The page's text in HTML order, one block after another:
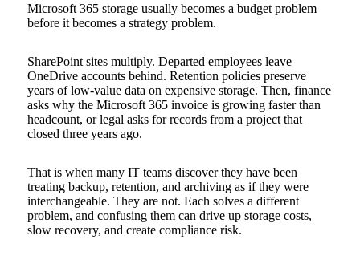
Microsoft 365 storage usually becomes a budget problem
before it becomes a strategy problem.
SharePoint sites multiply. Departed employees leave
OneDrive accounts behind. Retention policies preserve
years of low-value data on expensive storage. Then, finance
asks why the Microsoft 365 invoice is growing faster than
headcount, or legal asks for records from a project that
closed three years ago.
That is when many IT teams discover they have been
treating backup, retention, and archiving as if they were
interchangeable. They are not. Each solves a different
problem, and confusing them can drive up storage costs,
slow recovery, and create compliance risk.